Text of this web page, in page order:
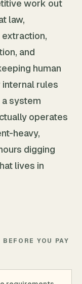
work out
law,
and
human
internal rules
a system
operates
heavy,
digging
lives in
YOU PAY